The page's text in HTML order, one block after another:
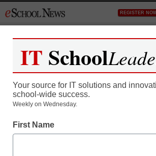
to
REGISTER
IT School
Your source for IT solutions and
school-wide success.
Weekly on Wednesday.
First Name